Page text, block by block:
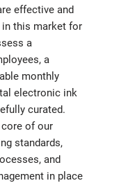
effective and
this market for
a
a
monthly
electronic ink
curated.
of our
standards,
and
in place